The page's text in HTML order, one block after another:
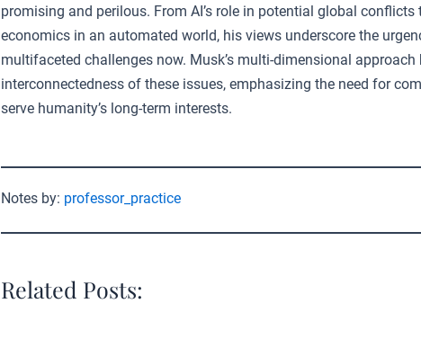
promising and perilous. From AI’s role in potential global
economics in an automated world, his views underscore the
multifaceted challenges now. Musk’s multi-dimensional approach
interconnectedness of these issues, emphasizing the need for
serve humanity’s long-term interests.
Notes by: professor_practice
Related Posts: